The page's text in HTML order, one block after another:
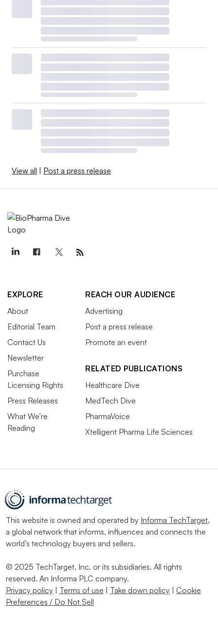
View all | Post a press release
EXPLORE
About
Editorial Team
Contact Us
Newsletter
Purchase
Licensing Rights
Press Releases
What We’re
Reading
REACH OUR AUDIENCE
Advertising
Post a press release
Promote an event
RELATED PUBLICATIONS
Healthcare Dive
MedTech Dive
PharmaVoice
Xtelligent Pharma Life Sciences
This website is owned and operated by Informa TechTarget,
a global network that informs, influences and connects the
world’s technology buyers and sellers.
© 2025 TechTarget, Inc. or its subsidiaries. All rights
reserved. An Informa PLC company.
Privacy policy | Terms of use | Take down policy | Cookie
Preferences / Do Not Sell